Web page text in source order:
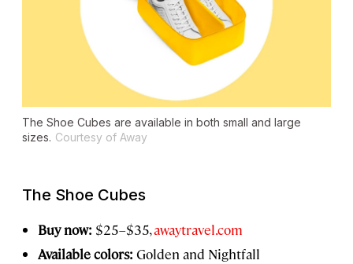
The Shoe Cubes are available in both small and large
sizes. Courtesy of Away
The Shoe Cubes
Buy now: $25–$35,awaytravel.com
Available colors: Golden and Nightfall